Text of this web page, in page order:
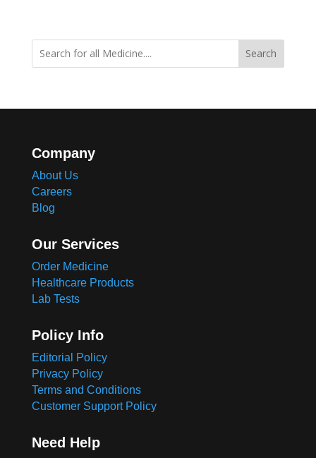
Search
Company
About Us
Careers
Blog
Our Services
Order Medicine
Healthcare Products
Lab Tests
Policy Info
Editorial Policy
Privacy Policy
Terms and Conditions
Customer Support Policy
Need Help